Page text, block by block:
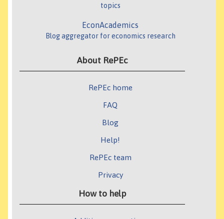
topics
EconAcademics
Blog aggregator for economics research
About RePEc
RePEc home
FAQ
Blog
Help!
RePEc team
Privacy
How to help